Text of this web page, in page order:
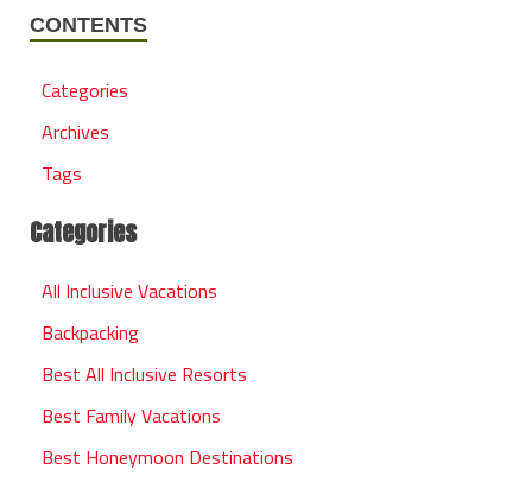
CONTENTS
Categories
Archives
Tags
Categories
All Inclusive Vacations
Backpacking
Best All Inclusive Resorts
Best Family Vacations
Best Honeymoon Destinations